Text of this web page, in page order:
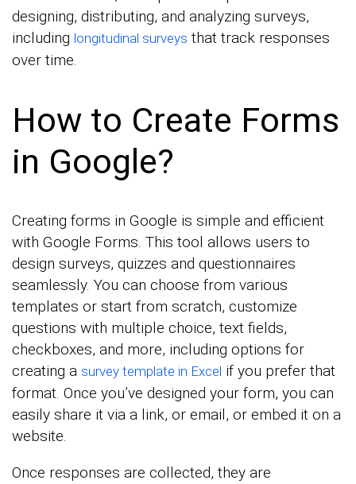
designing, distributing, and analyzing surveys,
including longitudinal surveys that track responses
over time.
How to Create Forms
in Google?
Creating forms in Google is simple and efficient
with Google Forms. This tool allows users to
design surveys, quizzes and questionnaires
seamlessly. You can choose from various
templates or start from scratch, customize
questions with multiple choice, text fields,
checkboxes, and more, including options for
creating a survey template in Excel if you prefer that
format. Once you’ve designed your form, you can
easily share it via a link, or email, or embed it on a
website.
Once responses are collected, they are